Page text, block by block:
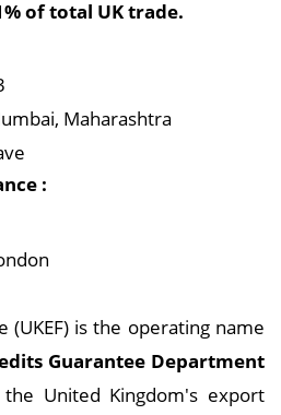
of total UK trade.
Maharashtra
:
(UKEF) is the operating name
Guarantee Department
United Kingdom's export